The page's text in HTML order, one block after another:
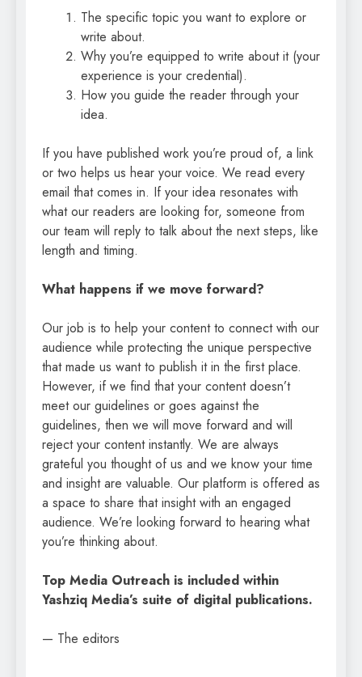
The specific topic you want to explore or
write about.
Why you’re equipped to write about it (your
experience is your credential).
How you guide the reader through your
idea.
If you have published work you’re proud of, a link
or two helps us hear your voice. We read every
email that comes in. If your idea resonates with
what our readers are looking for, someone from
our team will reply to talk about the next steps, like
length and timing.
What happens if we move forward?
Our job is to help your content to connect with our
audience while protecting the unique perspective
that made us want to publish it in the first place.
However, if we find that your content doesn’t
meet our guidelines or goes against the
guidelines, then we will move forward and will
reject your content instantly. We are always
grateful you thought of us and we know your time
and insight are valuable. Our platform is offered as
a space to share that insight with an engaged
audience. We’re looking forward to hearing what
you’re thinking about.
Top Media Outreach is included within
Yashziq Media’s suite of digital publications.
— The editors